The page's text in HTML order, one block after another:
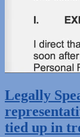
Legally
tied up in